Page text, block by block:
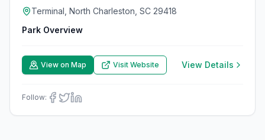
Terminal, North Charleston, SC 29418
Park Overview
View on Map Visit Website View Details
Follow: